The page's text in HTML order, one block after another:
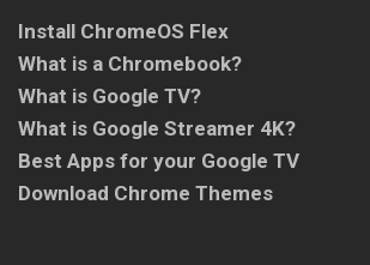
Install ChromeOS Flex
What is a Chromebook?
What is Google TV?
What is Google Streamer 4K?
Best Apps for your Google TV
Download Chrome Themes